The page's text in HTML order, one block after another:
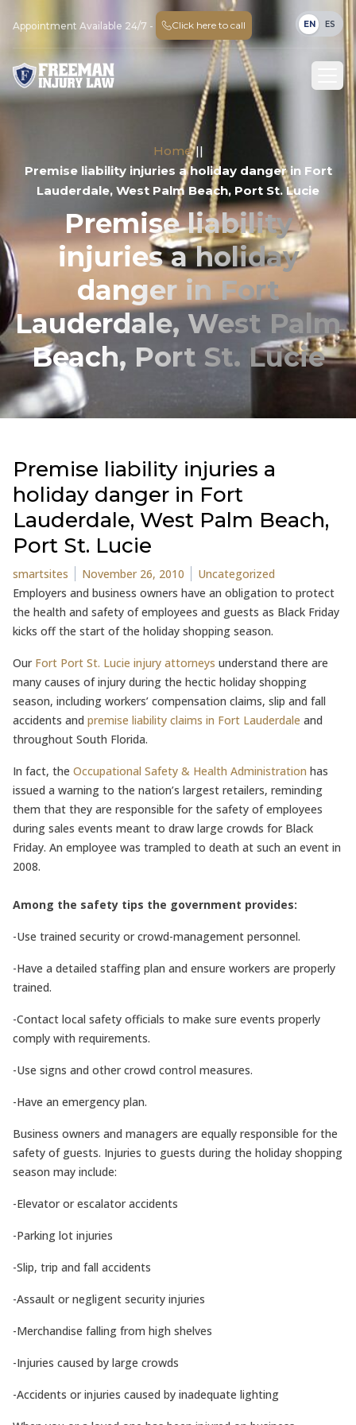
Appointment Available 24/7 - Click here to call EN ES
Home ||
Premise liability injuries a holiday danger in Fort
Lauderdale, West Palm Beach, Port St. Lucie
Premise liability
injuries a holiday
danger in Fort
Lauderdale, West Palm
Beach, Port St. Lucie
Premise liability injuries a
holiday danger in Fort
Lauderdale, West Palm Beach,
Port St. Lucie
Posted by
smartsites November 26, 2010 Posted in
Uncategorized
Employers and business owners have an obligation to protect
the health and safety of employees and guests as Black Friday
kicks off the start of the holiday shopping season.
Our Fort Port St. Lucie injury attorneys understand there are
many causes of injury during the hectic holiday shopping
season, including workers’ compensation claims, slip and fall
accidents and premise liability claims in Fort Lauderdale and
throughout South Florida.
In fact, the Occupational Safety & Health Administration has
issued a warning to the nation’s largest retailers, reminding
them that they are responsible for the safety of employees
during sales events meant to draw large crowds for Black
Friday. An employee was trampled to death at such an event in
2008.
Among the safety tips the government provides:
-Use trained security or crowd-management personnel.
-Have a detailed staffing plan and ensure workers are properly
trained.
-Contact local safety officials to make sure events properly
comply with requirements.
-Use signs and other crowd control measures.
-Have an emergency plan.
Business owners and managers are equally responsible for the
safety of guests. Injuries to guests during the holiday shopping
season may include:
-Elevator or escalator accidents
-Parking lot injuries
-Slip, trip and fall accidents
-Assault or negligent security injuries
-Merchandise falling from high shelves
-Injuries caused by large crowds
-Accidents or injuries caused by inadequate lighting